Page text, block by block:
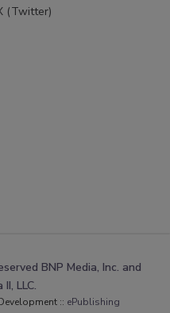
(Twitter)
BNP Media, Inc. and
LLC.
:: ePublishing